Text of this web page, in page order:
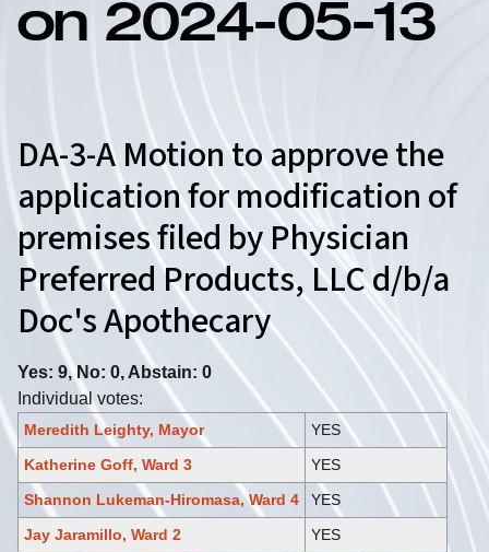
on 2024-05-13
DA-3-A Motion to approve the
application for modification of
premises filed by Physician
Preferred Products, LLC d/b/a
Doc's Apothecary
Yes: 9, No: 0, Abstain: 0
Individual votes:
Meredith Leighty, Mayor
YES
Katherine Goff, Ward 3
YES
Shannon Lukeman-Hiromasa, Ward 4
YES
Jay Jaramillo, Ward 2
YES